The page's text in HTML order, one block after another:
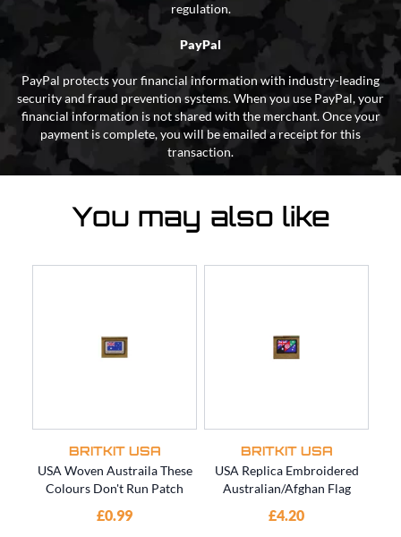
regulation.
PayPal
PayPal protects your financial information with industry-leading
security and fraud prevention systems. When you use PayPal, your
financial information is not shared with the merchant. Once your
payment is complete, you will be emailed a receipt for this
transaction.
You may also like
BRITKIT USA
USA Woven Austraila These
Colours Don't Run Patch
£0.99
BRITKIT USA
USA Replica Embroidered
Australian/Afghan Flag
£4.20